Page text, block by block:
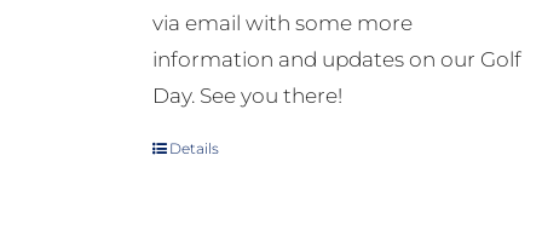
via email with some more
information and updates on our Golf
Day. See you there!
Details